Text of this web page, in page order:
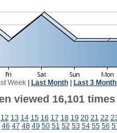
Week| Last Month| Last 3
viewed 16,101
12 13 14 15 16 17 18 19 20 21 22
46 47 48 49 50 51 52 53 54 55 56